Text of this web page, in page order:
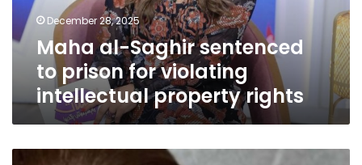
violating
intellectual
property
rights
December 28, 2025
Maha al-Saghir sentenced
to prison for violating
intellectual property rights
TikTok